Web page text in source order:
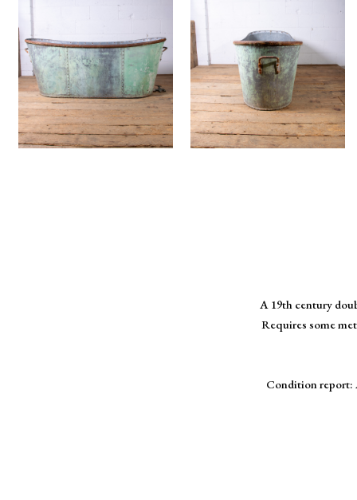
A 19th century
Requires some
Condition report: